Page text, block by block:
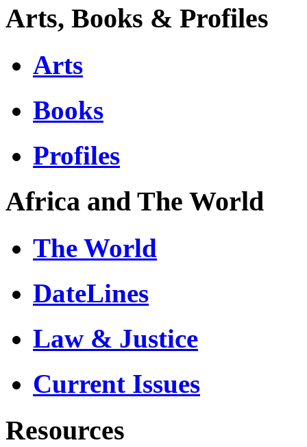
Arts, Books & Profiles
Arts
Books
Profiles
Africa and The World
The World
DateLines
Law & Justice
Current Issues
Resources